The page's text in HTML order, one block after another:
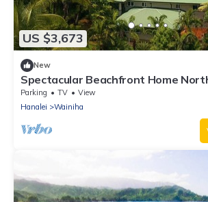
US $3,673
New
Spectacular Beachfront Home
Tropical Immersion TVNC#1116
Parking TV
View
Hanalei
Wainiha